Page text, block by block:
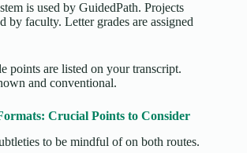
is used by GuidedPath. Projects
by faculty. Letter grades are assigned
points are listed on your transcript.
and conventional.
Crucial Points to Consider
to be mindful of on both routes.